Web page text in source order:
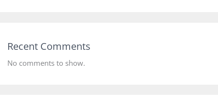
Recent Comments
No comments to show.